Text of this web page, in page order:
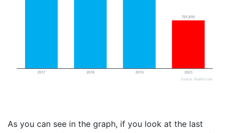
As you can see in the graph, if you look at the last